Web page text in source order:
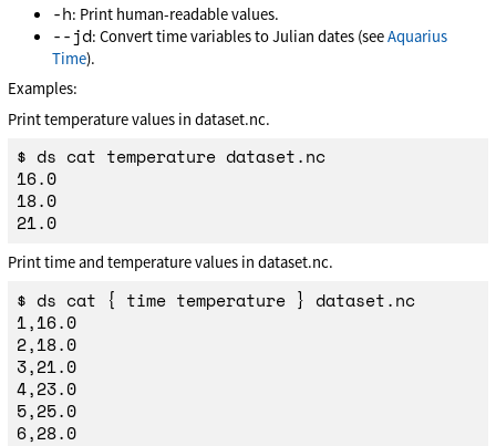
-h: Print human-readable values.
--jd: Convert time variables to Julian dates (seeAquarius
Time).
Examples:
Print temperature values in dataset.nc.
$ ds cat temperature dataset.nc
16.0
18.0
21.0
Print time and temperature values in dataset.nc.
$ ds cat { time temperature } dataset.nc
1,16.0
2,18.0
3,21.0
4,23.0
5,25.0
6,28.0